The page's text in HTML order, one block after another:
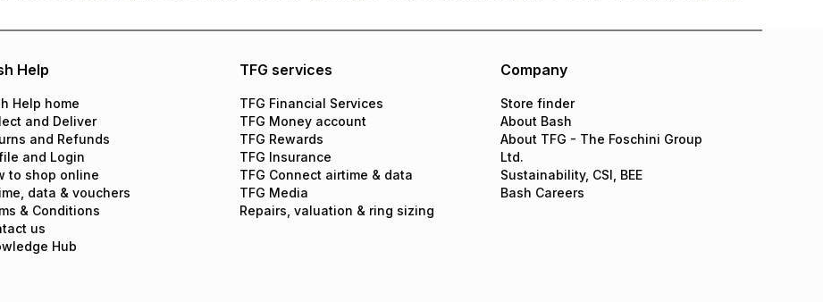
Help
Help home
and Deliver
and Refunds
and Login
to shop online
data & vouchers
& Conditions
us
Hub
TFG services
TFG Financial Services
TFG Money account
TFG Rewards
TFG Insurance
TFG Connect airtime & data
TFG Media
Repairs, valuation & ring sizing
Company
Store finder
About Bash
About TFG - The Foschini Group
Ltd.
Sustainability, CSI, BEE
Bash Careers